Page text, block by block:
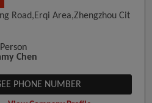
Road,erqi Area,zhengzhou Cit
Chen
PHONE NUMBER